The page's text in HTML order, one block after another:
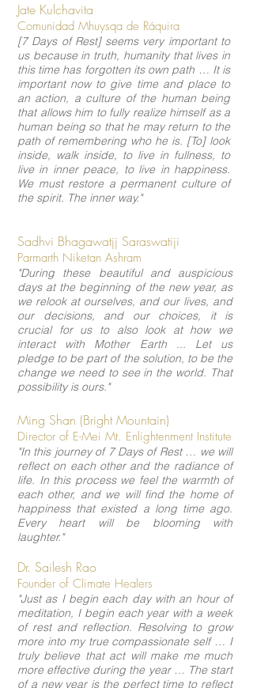
Jate Kulchavita
Comunidad Mhuysqa de Ráquira
[7 Days of Rest] seems very important to
us because in truth, humanity that lives in
this time has forgotten its own path … It is
important now to give time and place to
an action, a culture of the human being
that allows him to fully realize himself as a
human being so that he may return to the
path of remembering who he is. [To] look
inside, walk inside, to live in fullness, to
live in inner peace, to live in happiness.
We must restore a permanent culture of
the spirit. The inner way."
Sadhvi Bhagawatjj Saraswatiji
Parmarth Niketan Ashram
"During these beautiful and auspicious
days at the beginning of the new year, as
we relook at ourselves, and our lives, and
our decisions, and our choices, it is
crucial for us to also look at how we
interact with Mother Earth ... Let us
pledge to be part of the solution, to be the
change we need to see in the world. That
possibility is ours."
Ming Shan (Bright Mountain)
Director of E-Mei Mt. Enlightenment Institute
"In this journey of 7 Days of Rest … we will
reflect on each other and the radiance of
life. In this process we feel the warmth of
each other, and we will find the home of
happiness that existed a long time ago.
Every heart will be blooming with
laughter."​
Dr. Sailesh Rao
Founder of Climate Healers
"Just as I begin each day with an hour of
meditation, I begin each year with a week
of rest and reflection. Resolving to grow
more into my true compassionate self … I
truly believe that act will make me much
more effective during the year … The start
of a new year is the perfect time to reflect